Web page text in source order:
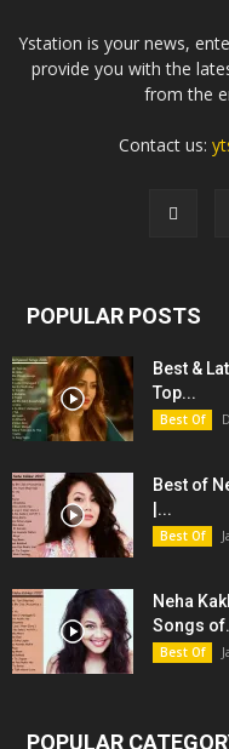
Ystation is your news,
provide you with the
from the
Contact us:
POPULAR POSTS
Best &
Top...
Best Of
Best of
|...
Best Of
Neha
Songs
Best Of
POPULAR